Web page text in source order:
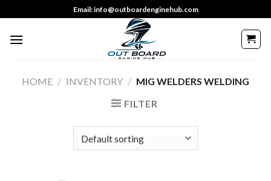
to
content
Email: info@outboardenginehub.com
HOME / INVENTORY / MIG WELDERS WELDING
FILTER